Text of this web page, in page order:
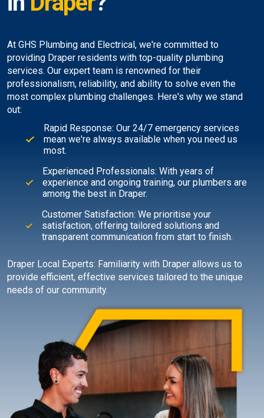
At GHS Plumbing and Electrical, we're committed to
providing Draper residents with top-quality plumbing
services. Our expert team is renowned for their
professionalism, reliability, and ability to solve even the
most complex plumbing challenges. Here's why we stand
out:
Rapid Response: Our 24/7 emergency services
mean we're always available when you need us
most.
Experienced Professionals: With years of
experience and ongoing training, our plumbers are
among the best in Draper.
Customer Satisfaction: We prioritise your
satisfaction, offering tailored solutions and
transparent communication from start to finish.
Draper Local Experts: Familiarity with Draper allows us to
provide efficient, effective services tailored to the unique
needs of our community.